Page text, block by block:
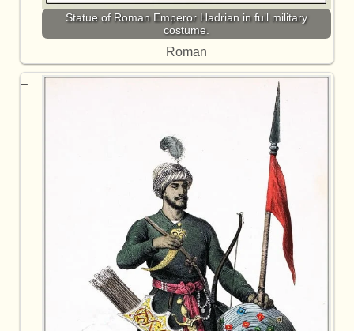
Statue of Roman Emperor Hadrian in full military
costume.
Roman